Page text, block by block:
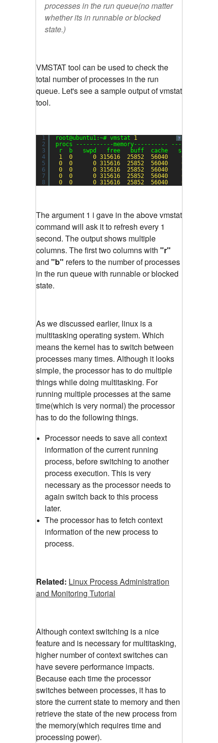
processes in the run queue(no matter
whether its in runnable or blocked
state.)
VMSTAT tool can be used to check the
total number of processes in the run
queue. Let's see a sample output of vmstat
tool.
?
1
2
3
4
5
6
7
8
root@ubuntu1:~# vmstat 1
procs -----------memory---------- ---swap--
r  b   swpd   free   buff  cache   si   so
1
0 0 315616 25852 56040 0
0
0 0 315616 25852 56040 0
0
0 0 315616 25852 56040 0
0
0 0 315616 25852 56040 0
0
0 0 315616 25852 56040 0
The argument 1 i gave in the above vmstat
command will ask it to refresh every 1
second. The output shows multiple
columns. The first two columns with "r"
and "b" refers to the number of processes
in the run queue with runnable or blocked
state.
As we discussed earlier, linux is a
multitasking operating system. Which
means the kernel has to switch between
processes many times. Although it looks
simple, the processor has to do multiple
things while doing multitasking. For
running multiple processes at the same
time(which is very normal) the processor
has to do the following things.
Processor needs to save all context
information of the current running
process, before switching to another
process execution. This is very
necessary as the processor needs to
again switch back to this process
later.
The processor has to fetch context
information of the new process to
process.
Related: Linux Process Administration
and Monitoring Tutorial
Although context switching is a nice
feature and is necessary for multitasking,
higher number of context switches can
have severe performance impacts.
Because each time the processor
switches between processes, it has to
store the current state to memory and then
retrieve the state of the new process from
the memory(which requires time and
processing power).